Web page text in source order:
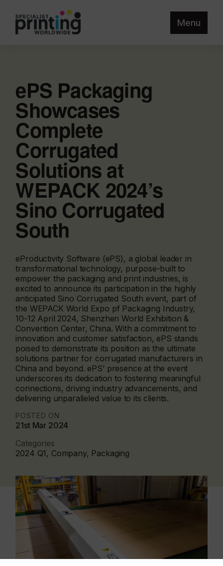
Menu
ePS Packaging
Showcases
Complete
Corrugated
Solutions at
WEPACK 2024’s
Sino Corrugated
South
eProductivity Software (ePS), a global leader in
transformational technology, purpose-built to
empower the packaging and print industries, is
excited to announce its participation in the highly
anticipated Sino Corrugated South event, part of
the WEPACK World Expo pf Packaging Industry,
10-12 April 2024, Shenzhen World Exhibition &
Convention Center, China. With a commitment to
innovation and customer satisfaction, ePS stands
poised to demonstrate its position as the ultimate
solutions partner for corrugated manufacturers in
China and beyond. ePS’ presence at the event
underscores its dedication to fostering meaningful
connections, driving industry advancements, and
delivering unparalleled value to its clients.
POSTED ON
21st Mar 2024
Categories
2024 Q1, Company, Packaging